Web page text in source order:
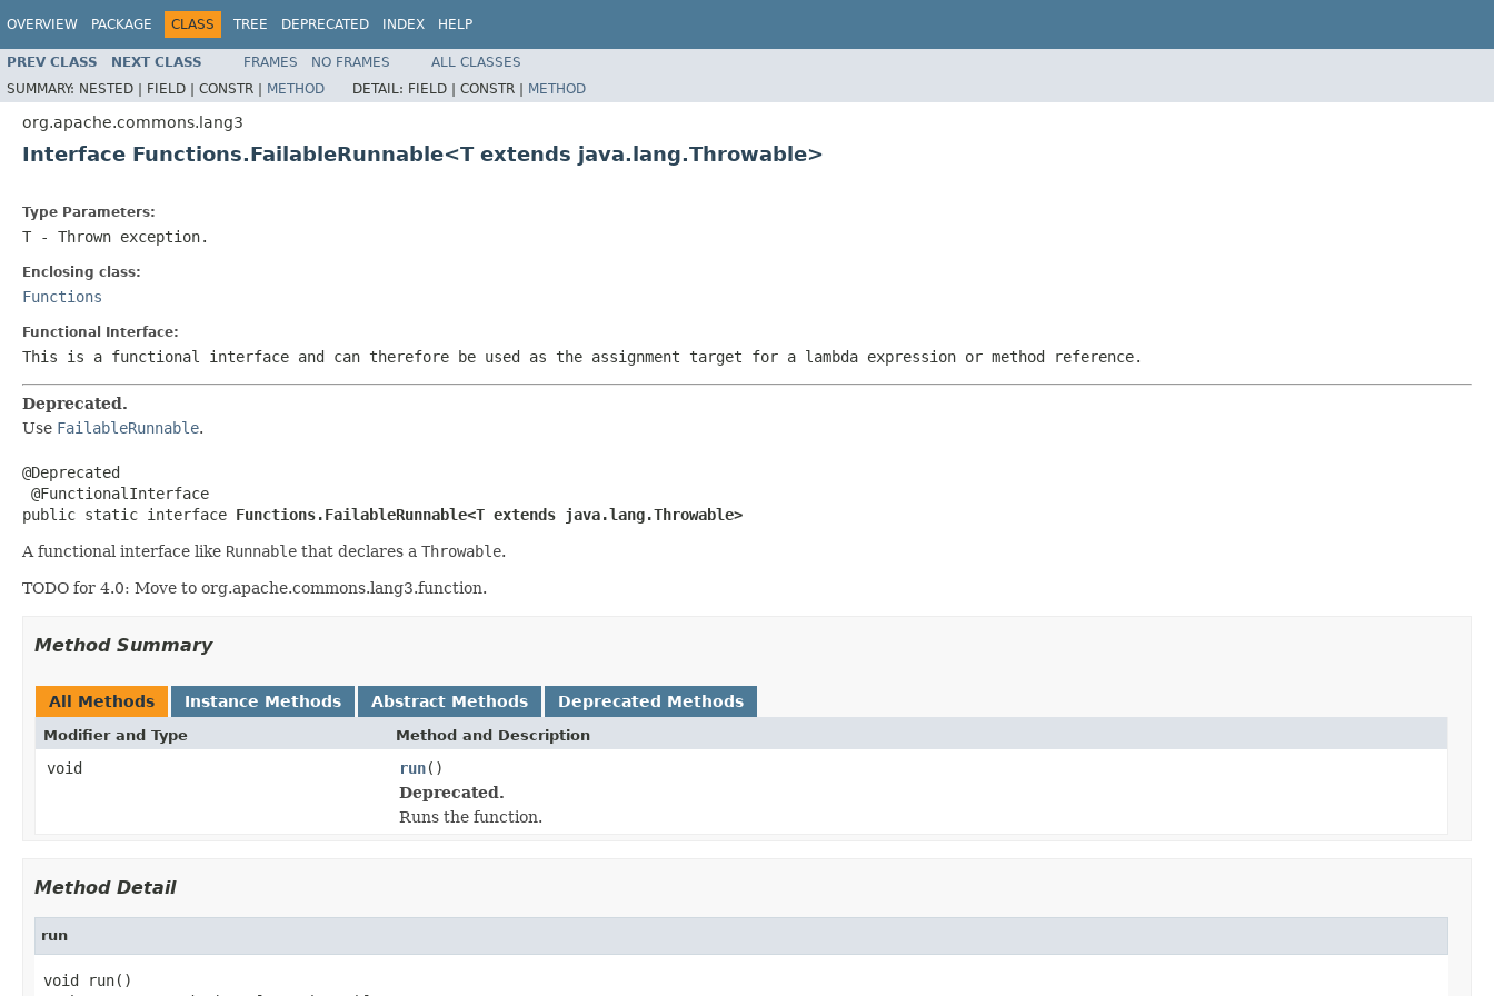
OVERVIEW PACKAGE CLASS TREE DEPRECATED INDEX HELP
PREV CLASS NEXT CLASS FRAMES NO FRAMES
ALL CLASSES
SUMMARY: NESTED | FIELD | CONSTR | METHOD DETAIL: FIELD | CONSTR | METHOD
org.apache.commons.lang3
Interface Functions.FailableRunnable<T extends java.lang.Throwable>
Type Parameters:
T - Thrown exception.
Enclosing class:
Functions
Functional Interface:
This is a functional interface and can therefore be used as the assignment target for a lambda expression or method reference.
Deprecated.
Use FailableRunnable.
@Deprecated
@FunctionalInterface
public static interface Functions.FailableRunnable<T extends java.lang.Throwable>
A functional interface like Runnable that declares a Throwable.
TODO for 4.0: Move to org.apache.commons.lang3.function.
Method Summary
All Methods Instance Methods Abstract Methods Deprecated Methods
Modifier and Type Method and Description
void run()
Deprecated.
Runs the function.
Method Detail
run
void run()